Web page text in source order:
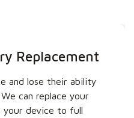
Replacement
and lose their ability
can replace your
your device to full